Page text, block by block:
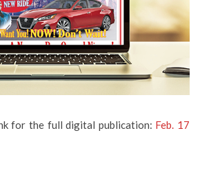
for the full digital publication: Feb. 17